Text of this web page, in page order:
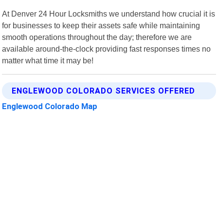
At Denver 24 Hour Locksmiths we understand how crucial it is
for businesses to keep their assets safe while maintaining
smooth operations throughout the day; therefore we are
available around-the-clock providing fast responses times no
matter what time it may be!
ENGLEWOOD COLORADO SERVICES OFFERED
Englewood Colorado Map